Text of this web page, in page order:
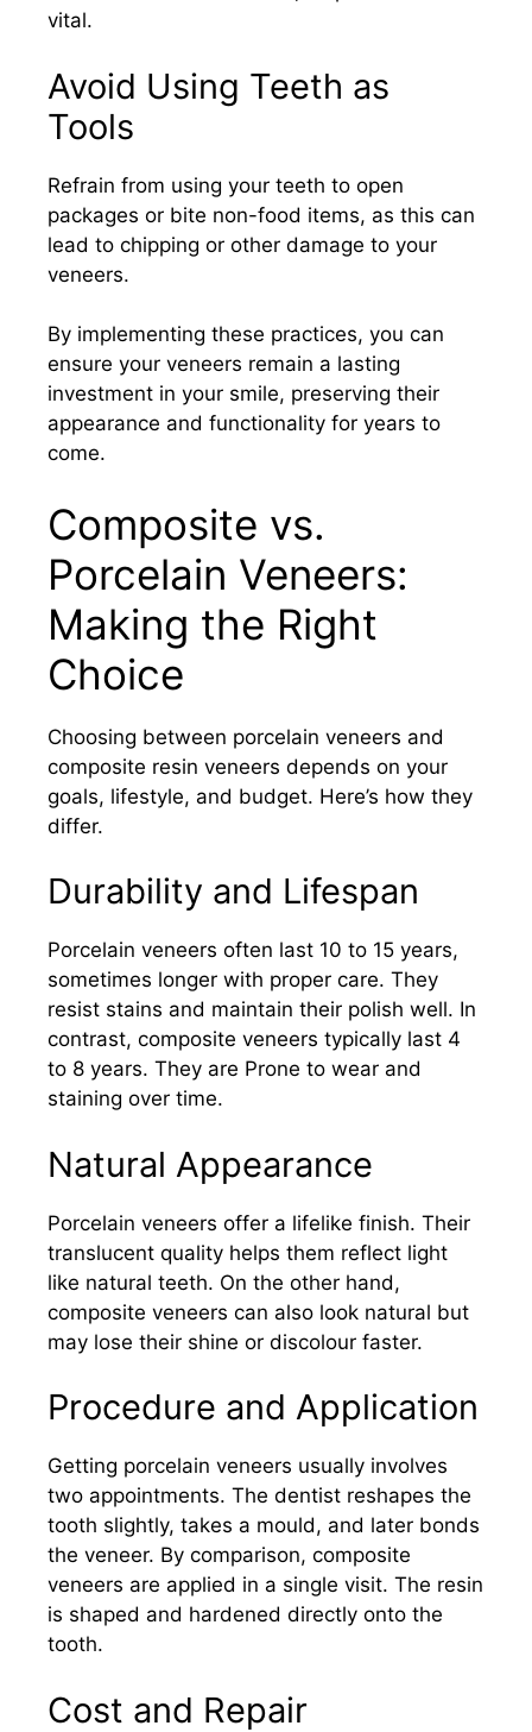
vital.​
Avoid Using Teeth as
Tools
Refrain from using your teeth to open
packages or bite non-food items, as this can
lead to chipping or other damage to your
veneers.​
By implementing these practices, you can
ensure your veneers remain a lasting
investment in your smile, preserving their
appearance and functionality for years to
come.​
Composite vs.
Porcelain Veneers:
Making the Right
Choice
Choosing between porcelain veneers and
composite resin veneers depends on your
goals, lifestyle, and budget. Here’s how they
differ.
Durability and Lifespan
Porcelain veneers often last 10 to 15 years,
sometimes longer with proper care. They
resist stains and maintain their polish well. In
contrast, composite veneers typically last 4
to 8 years. They are Prone to wear and
staining over time.
Natural Appearance
Porcelain veneers offer a lifelike finish. Their
translucent quality helps them reflect light
like natural teeth. On the other hand,
composite veneers can also look natural but
may lose their shine or discolour faster.
Procedure and Application
Getting porcelain veneers usually involves
two appointments. The dentist reshapes the
tooth slightly, takes a mould, and later bonds
the veneer. By comparison, composite
veneers are applied in a single visit. The resin
is shaped and hardened directly onto the
tooth.
Cost and Repair